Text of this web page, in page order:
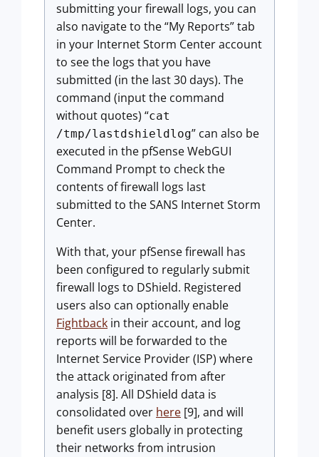
submitting your firewall logs, you can
also navigate to the “My Reports” tab
in your Internet Storm Center account
to see the logs that you have
submitted (in the last 30 days). The
command (input the command
without quotes) “cat
/tmp/lastdshieldlog” can also be
executed in the pfSense WebGUI
Command Prompt to check the
contents of firewall logs last
submitted to the SANS Internet Storm
Center.
With that, your pfSense firewall has
been configured to regularly submit
firewall logs to DShield. Registered
users also can optionally enable
Fightback in their account, and log
reports will be forwarded to the
Internet Service Provider (ISP) where
the attack originated from after
analysis [8]. All DShield data is
consolidated over here [9], and will
benefit users globally in protecting
their networks from intrusion